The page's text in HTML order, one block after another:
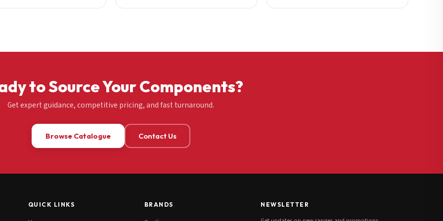
to Source Your Components?
Get expert guidance, competitive pricing, and fast turnaround.
Browse Catalogue Contact Us
QUICK LINKS BRANDS NEWSLETTER